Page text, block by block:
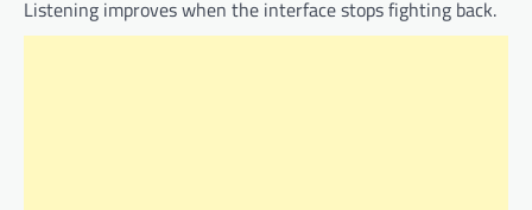
Listening improves when the interface stops fighting back.